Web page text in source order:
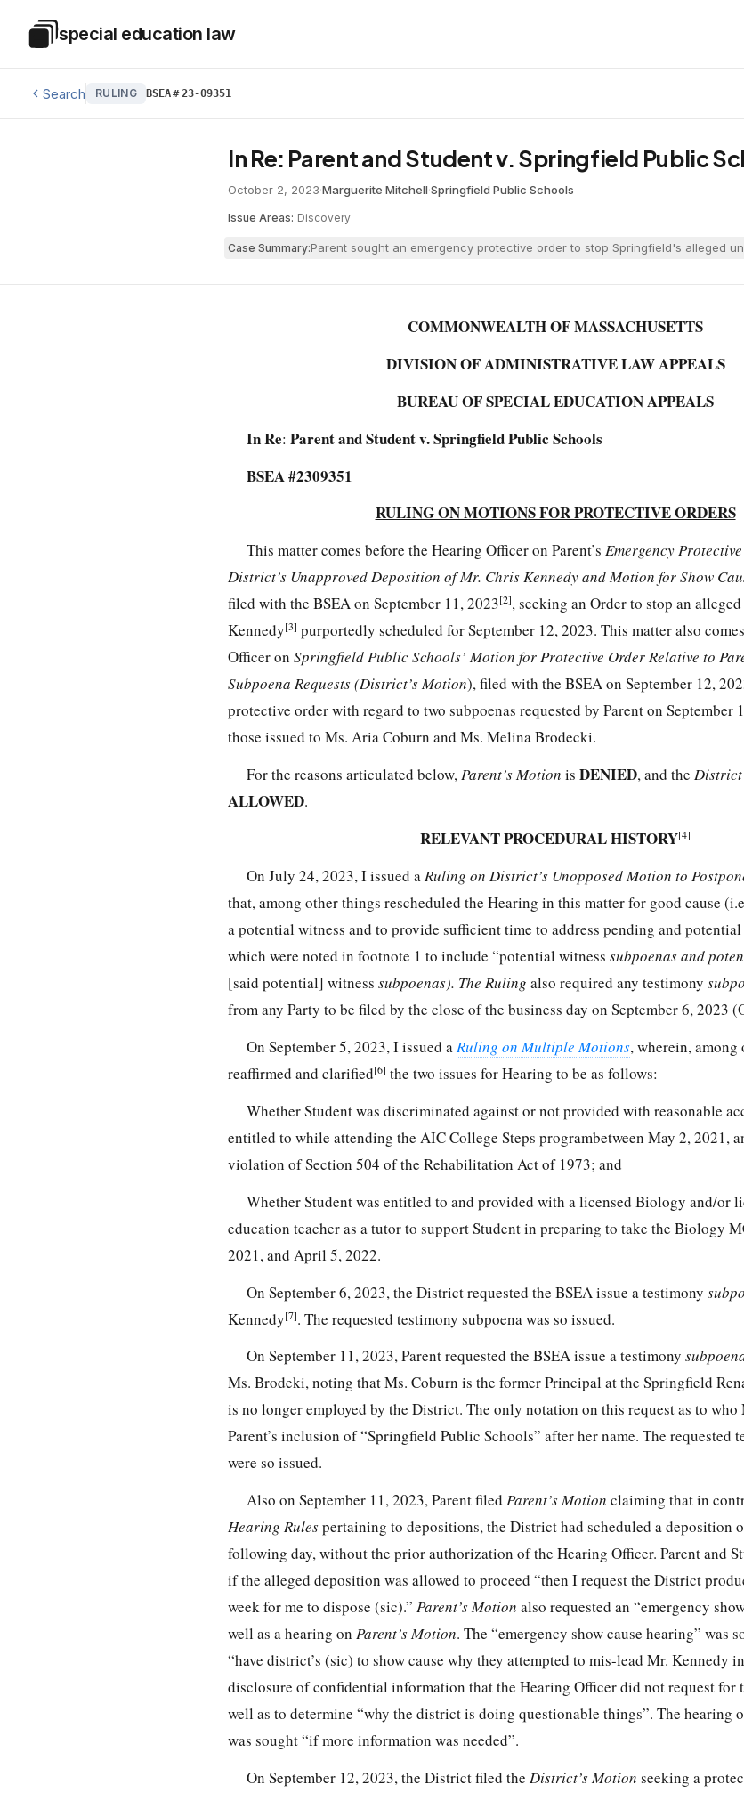
Special Education Law
special education law
Search RULING BSEA#23-09351
In Re: Parent and Student v. Springfield Public
October 2, 2023·Marguerite Mitchell·Springfield Public Schools
Issue Areas: Discovery
Case Summary:Parent sought an emergency protective order to stop Springfield's alleged
COMMONWEALTH OF MASSACHUSETTS
DIVISION OF ADMINISTRATIVE LAW APPEALS
BUREAU OF SPECIAL EDUCATION APPEALS
In Re:Parent and Student v. Springfield Public Schools
BSEA #2309351
RULING ON MOTIONS FOR PROTECTIVE ORDERS
This matter comes before the Hearing Officer on Parent’sEmergency
District’s Unapproved Deposition of Mr. Chris Kennedy and Motion for Show
filed with the BSEA on September 11, 2023[2], seeking an Order to stop an
Kennedy[3] purportedly scheduled for September 12, 2023. This matter also
Officer on Springfield Public Schools’ Motion for Protective Order Relative to
Subpoena Requests (District’s Motion), filed with the BSEA on September 12,
protective order with regard to two subpoenas requested by Parent on September
those issued to Ms. Aria Coburn and Ms. Melina Brodecki.
For the reasons articulated below,Parent’s MotionisDENIED, and the
ALLOWED.
RELEVANT PROCEDURAL HISTORY[4]
On July 24, 2023, I issued aRuling on District’s Unopposed Motion to
that, among other things rescheduled the Hearing in this matter for good cause
a potential witness and to provide sufficient time to address pending and potential
which were noted in footnote 1 to include “potential witness subpoenas and
[said potential] witness subpoenas). The Ruling also required any testimony
from any Party to be filed by the close of the business day on September 6, 2023
On September 5, 2023, I issued aRuling on Multiple Motions, wherein,
reaffirmed and clarified[6] the two issues for Hearing to be as follows:
Whether Student was discriminated against or not provided with reasonable
entitled to while attending the AIC College Steps programbetween May 2, 2021,
violation of Section 504 of the Rehabilitation Act of 1973; and
Whether Student was entitled to and provided with a licensed Biology and/or
education teacher as a tutor to support Student in preparing to take the Biology
2021, and April 5, 2022.
On September 6, 2023, the District requested the BSEA issue a testimony
Kennedy[7]. The requested testimony subpoena was so issued.
On September 11, 2023, Parent requested the BSEA issue a testimony
Ms. Brodeki, noting that Ms. Coburn is the former Principal at the Springfield
is no longer employed by the District. The only notation on this request as to
Parent’s inclusion of “Springfield Public Schools” after her name. The requested
were so issued.
Also on September 11, 2023, Parent filedParent’s Motionclaiming that in
Hearing Rulespertaining to depositions, the District had scheduled a deposition
following day, without the prior authorization of the Hearing Officer. Parent and
if the alleged deposition was allowed to proceed “then I request the District
week for me to dispose (sic).” Parent’s Motion also requested an “emergency
well as a hearing on Parent’s Motion. The “emergency show cause hearing” was
“have district’s (sic) to show cause why they attempted to mis-lead Mr. Kennedy
disclosure of confidential information that the Hearing Officer did not request for
well as to determine “why the district is doing questionable things”. The hearing
was sought “if more information was needed”.
On September 12, 2023, the District filed theDistrict’s Motion seeking a